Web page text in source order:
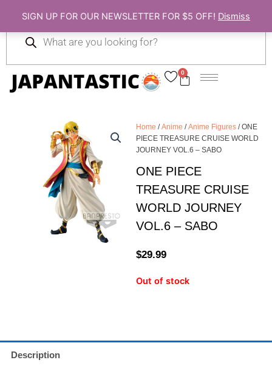
SIGN UP FOR OUR NEWSLETTER FOR $5 OFF! Dismiss
content
0
Cart
search
Home /Anime /Anime Figures / ONE
PIECE TREASURE CRUISE WORLD
JOURNEY VOL.6 – SABO
ONE PIECE
TREASURE CRUISE
WORLD JOURNEY
VOL.6 – SABO
$29.99
Out of stock
Description